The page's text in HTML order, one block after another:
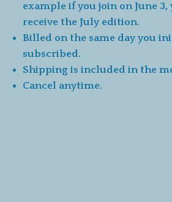
example if you join on June
receive the July edition.
Billed on the same day you
subscribed.
Shipping is included in the
Cancel anytime.